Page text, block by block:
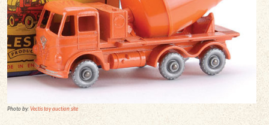
Photo by:Vectis toy auction site